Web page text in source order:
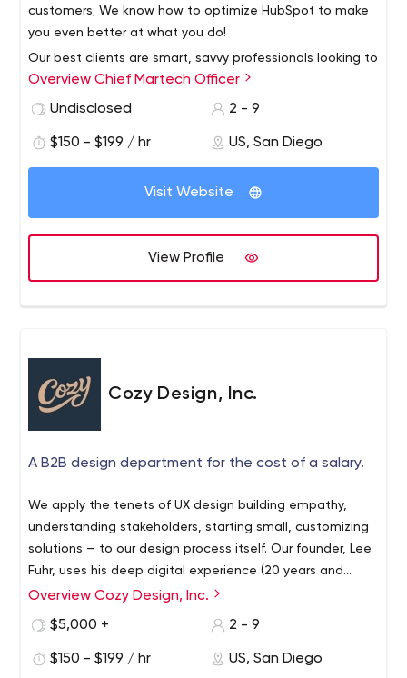
customers; We know how to optimize HubSpot to make
you even better at what you do!
Our best clients are smart, savvy professionals looking to
elevate their use of HubSpot.
If you have invested in the HubSpot platform and feel
you.
CMO is hyper-focused on servicing companies that plan
Overview Chief Martech Officer
Undisclosed
2 - 9
$150 - $199 / hr US, San Diego
Visit Website
View Profile
Cozy Design, Inc.
A B2B design department for the cost of a salary.
We apply the tenets of UX design building empathy,
understanding stakeholders, starting small, customizing
solutions — to our design process itself. Our founder, Lee
Fuhr, uses his deep digital experience (20 years and
counting) to curate a work plan that saves our clients
unique problem space.
Overview Cozy Design, Inc.
$5,000 +
2 - 9
$150 - $199 / hr US, San Diego